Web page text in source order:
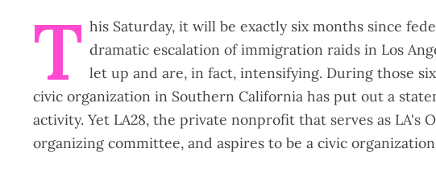
T his Saturday, it will be exactly six months since
dramatic escalation of immigration raids in Los
let up and are, in fact, intensifying. During those
civic organization in Southern California has put out a
activity. Yet LA28, the private nonprofit that serves as LA's
organizing committee, and aspires to be a civic organization